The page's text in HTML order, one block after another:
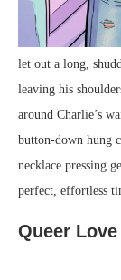
Charlie, his fitted
armband tattoo
,
let out a long,
leaving his
around Charlie’s
button-down hung
necklace pressing
perfect, effortless
Queer